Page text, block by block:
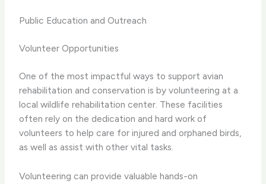
Public Education and Outreach
Volunteer Opportunities
One of the most impactful ways to support avian
rehabilitation and conservation is by volunteering at a
local wildlife rehabilitation center. These facilities
often rely on the dedication and hard work of
volunteers to help care for injured and orphaned birds,
as well as assist with other vital tasks.
Volunteering can provide valuable hands-on